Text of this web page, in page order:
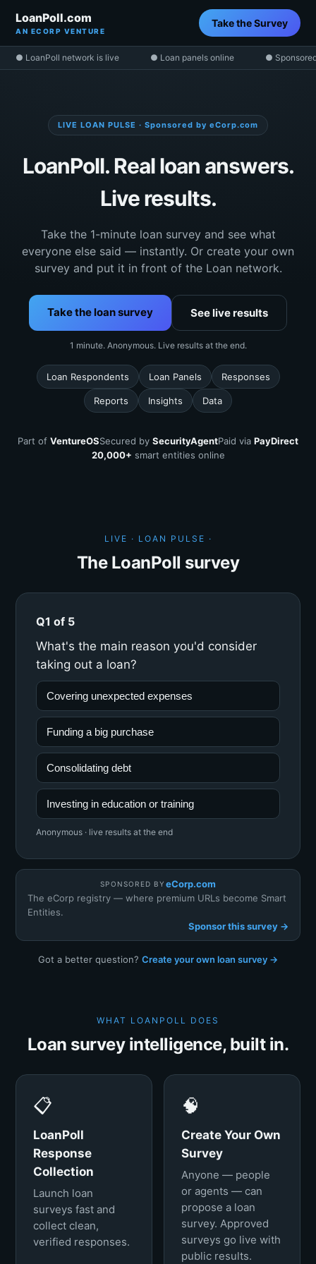
LoanPoll.com
AN ECORP VENTURE
Take the Survey
● LoanPoll network is live ● Loan panels online ●
LIVE LOAN PULSE · Sponsored by eCorp.com
LoanPoll. Real loan answers.
Live results.
Take the 1-minute loan survey and see what
everyone else said — instantly. Or create your own
survey and put it in front of the Loan network.
Take the loan survey See live results
1 minute. Anonymous. Live results at the end.
Loan Respondents Loan Panels Responses
Reports Insights Data
Part of VentureOSSecured by SecurityAgentPaid via PayDirect
20,000+ smart entities online
LIVE · LOAN PULSE ·
The LoanPoll survey
Q1 of 5
What's the main reason you'd consider
taking out a loan?
Covering unexpected expenses
Funding a big purchase
Consolidating debt
Investing in education or training
Anonymous · live results at the end
SPONSORED BY eCorp.com
The eCorp registry — where premium URLs become Smart
Entities.
Sponsor this survey →
Got a better question? Create your own loan survey →
WHAT LOANPOLL DOES
Loan survey intelligence, built in.
📋
LoanPoll
Response
Collection
Launch loan
surveys fast and
collect clean,
verified responses.
🧠
Create Your Own
Survey
Anyone — people
or agents — can
propose a loan
survey. Approved
surveys go live with
public results.